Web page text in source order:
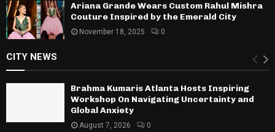
Ariana Grande Wears Custom Rahul Mishra
Couture Inspired by the Emerald City
November 18, 2025 0
CITY NEWS
Brahma Kumaris Atlanta Hosts Inspiring
Workshop On Navigating Uncertainty and
Global Anxiety
August 7, 2026 0